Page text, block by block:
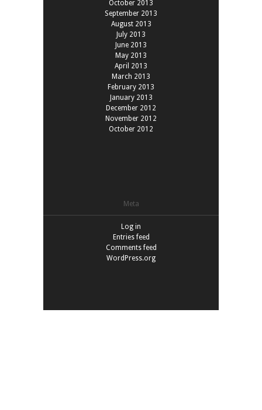
October 2013
September 2013
August 2013
July 2013
June 2013
May 2013
April 2013
March 2013
February 2013
January 2013
December 2012
November 2012
October 2012
Meta
Log in
Entries feed
Comments feed
WordPress.org